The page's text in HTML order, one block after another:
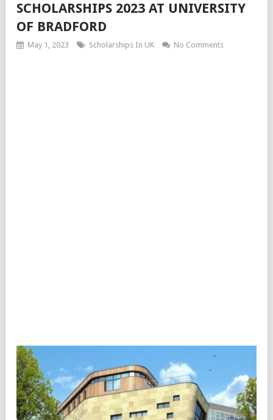
SCHOLARSHIPS 2023 AT UNIVERSITY
OF BRADFORD
May 1, 2023 Scholarships In UK No Comments